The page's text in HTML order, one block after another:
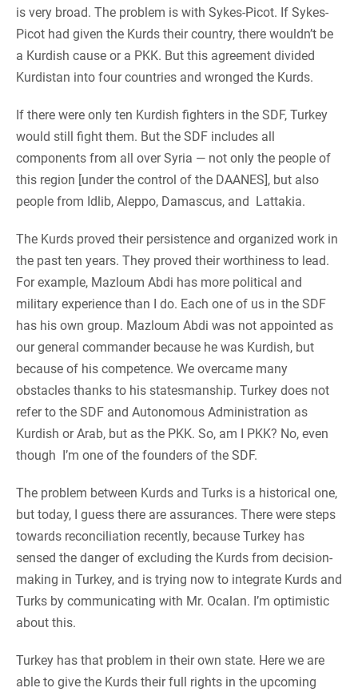
is very broad. The problem is with Sykes-Picot. If Sykes-
Picot had given the Kurds their country, there wouldn’t be
a Kurdish cause or a PKK. But this agreement divided
Kurdistan into four countries and wronged the Kurds.
If there were only ten Kurdish fighters in the SDF, Turkey
would still fight them. But the SDF includes all
components from all over Syria — not only the people of
this region [under the control of the DAANES], but also
people from Idlib, Aleppo, Damascus, and Lattakia.
The Kurds proved their persistence and organized work in
the past ten years. They proved their worthiness to lead.
For example, Mazloum Abdi has more political and
military experience than I do. Each one of us in the SDF
has his own group. Mazloum Abdi was not appointed as
our general commander because he was Kurdish, but
because of his competence. We overcame many
obstacles thanks to his statesmanship. Turkey does not
refer to the SDF and Autonomous Administration as
Kurdish or Arab, but as the PKK. So, am I PKK? No, even
though I’m one of the founders of the SDF.
The problem between Kurds and Turks is a historical one,
but today, I guess there are assurances. There were steps
towards reconciliation recently, because Turkey has
sensed the danger of excluding the Kurds from decision-
making in Turkey, and is trying now to integrate Kurds and
Turks by communicating with Mr. Ocalan. I’m optimistic
about this.
Turkey has that problem in their own state. Here we are
able to give the Kurds their full rights in the upcoming